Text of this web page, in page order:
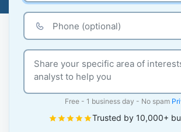
Free - 1 business day - No spam
Trusted by 10,000+